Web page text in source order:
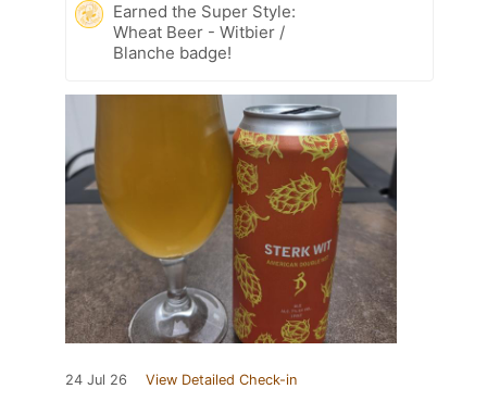
Earned the Super Style:
Wheat Beer - Witbier /
Blanche badge!
24 Jul 26 View Detailed Check-in